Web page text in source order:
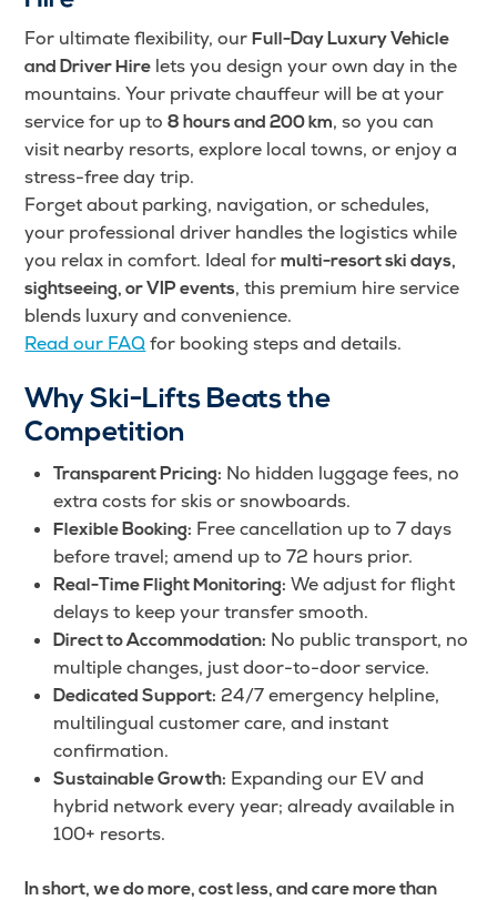
For ultimate flexibility, ourFull-Day Luxury Vehicle
and Driver Hire lets you design your own day in the
mountains. Your private chauffeur will be at your
service for up to8 hours and 200 km, so you can
visit nearby resorts, explore local towns, or enjoy a
stress-free day trip.
Forget about parking, navigation, or schedules,
your professional driver handles the logistics while
you relax in comfort. Ideal formulti-resort ski days,
sightseeing, or VIP events, this premium hire service
blends luxury and convenience.
Read our FAQfor booking steps and details.
Why Ski-Lifts Beats the
Competition
Transparent Pricing: No hidden luggage fees, no
extra costs for skis or snowboards.
Flexible Booking: Free cancellation up to 7 days
before travel; amend up to 72 hours prior.
Real-Time Flight Monitoring: We adjust for flight
delays to keep your transfer smooth.
Direct to Accommodation: No public transport, no
multiple changes, just door-to-door service.
Dedicated Support: 24/7 emergency helpline,
multilingual customer care, and instant
confirmation.
Sustainable Growth: Expanding our EV and
hybrid network every year; already available in
100+ resorts.
In short, we do more, cost less, and care more than